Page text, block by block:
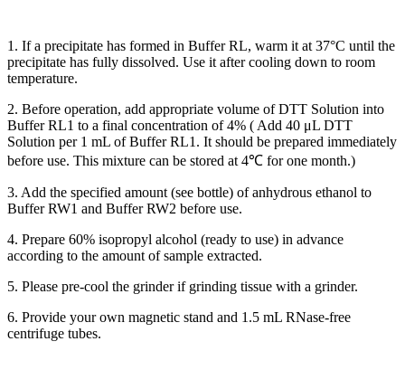
1. If a precipitate has formed in Buffer RL, warm it at 37°C until the
precipitate has fully dissolved. Use it after cooling down to room
temperature.
2. Before operation, add appropriate volume of DTT Solution into
Buffer RL1 to a final concentration of 4% ( Add 40 μL DTT
Solution per 1 mL of Buffer RL1. It should be prepared immediately
before use. This mixture can be stored at 4℃ for one month.)
3. Add the specified amount (see bottle) of anhydrous ethanol to
Buffer RW1 and Buffer RW2 before use.
4. Prepare 60% isopropyl alcohol (ready to use) in advance
according to the amount of sample extracted.
5. Please pre-cool the grinder if grinding tissue with a grinder.
6. Provide your own magnetic stand and 1.5 mL RNase-free
centrifuge tubes.